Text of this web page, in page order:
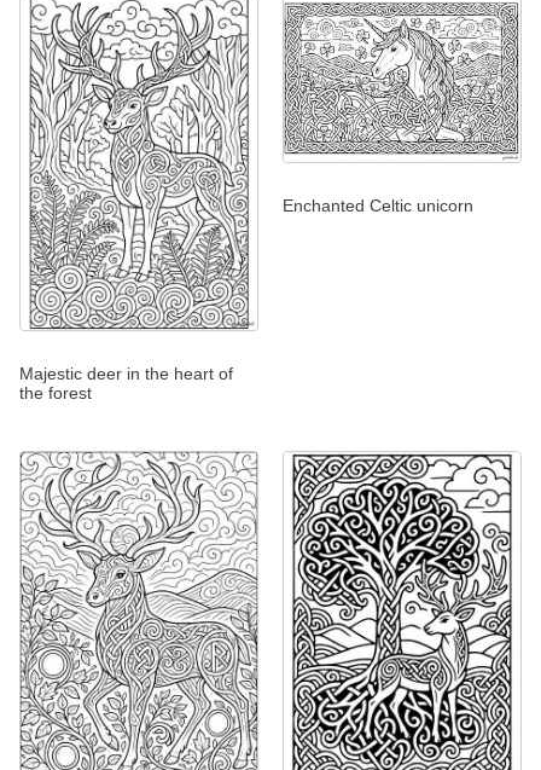
Majestic deer in the heart of
the forest
Enchanted Celtic unicorn